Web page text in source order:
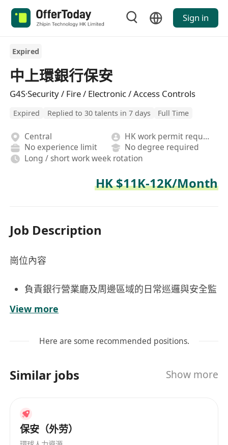
Sign in
Expired
中上環銀行保安
G4S·Security / Fire / Electronic / Access Controls
Expired Replied to 30 talents in 7 days Full Time
Central
HK work permit required
No experience limit
No degree required
Long / short work week rotation
HK $11K-12K/Month
Job Description
崗位內容
負責銀行營業廳及周邊區域的日常巡邏與安全監
產安全；
竊、滋擾、醫療急症或火警等，按預案啟動通報
工作要求
具備良好觀察力、危機意識與穩定情緒管理能
力，能在長時間值守中保持專注與警覺；
View more
Here are some recommended positions.
Similar jobs Show more
保安（外劳）